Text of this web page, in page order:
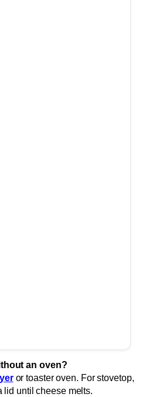
an oven?
or toaster oven. For stovetop,
lid until cheese melts.